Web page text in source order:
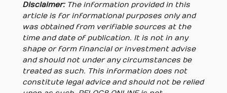
Disclaimer: The information provided in this
article is for informational purposes only and
was obtained from verifiable sources at the
time and date of publication. It is not in any
shape or form financial or investment advise
and should not under any circumstances be
treated as such. This information does not
constitute legal advice and should not be relied